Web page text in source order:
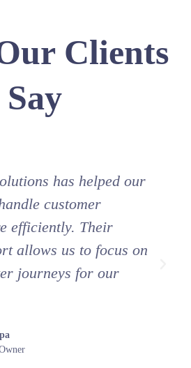
Clients
Say
has helped our
customer
efficiently. Their
allows us to focus on
journeys for our